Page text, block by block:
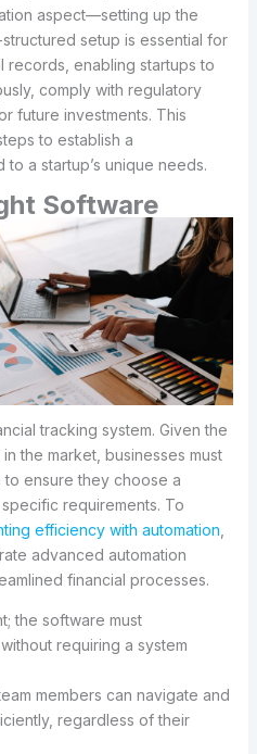
aspect—setting up the
setup is essential for
records, enabling startups to
comply with regulatory
future investments. This
to establish a
a startup’s unique needs.
Software
tracking system. Given the
the market, businesses must
ensure they choose a
requirements. To
efficiency with automation
advanced automation
financial processes.
the software must
requiring a system
members can navigate and
regardless of their